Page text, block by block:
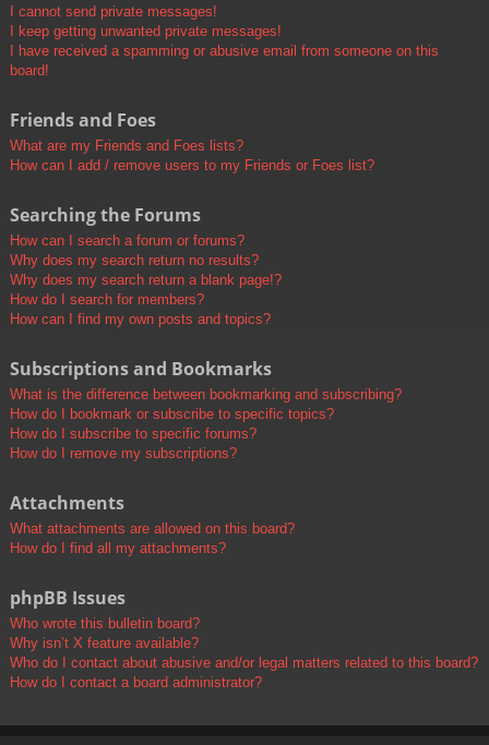
I cannot send private messages!
I keep getting unwanted private messages!
I have received a spamming or abusive email from someone on this
board!
Friends and Foes
What are my Friends and Foes lists?
How can I add / remove users to my Friends or Foes list?
Searching the Forums
How can I search a forum or forums?
Why does my search return no results?
Why does my search return a blank page!?
How do I search for members?
How can I find my own posts and topics?
Subscriptions and Bookmarks
What is the difference between bookmarking and subscribing?
How do I bookmark or subscribe to specific topics?
How do I subscribe to specific forums?
How do I remove my subscriptions?
Attachments
What attachments are allowed on this board?
How do I find all my attachments?
phpBB Issues
Who wrote this bulletin board?
Why isn’t X feature available?
Who do I contact about abusive and/or legal matters related to this board?
How do I contact a board administrator?